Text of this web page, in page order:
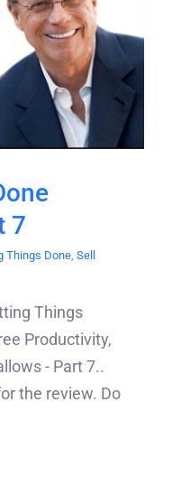
7
Things Done, Sell
Things
Productivity,
- Part 7..
the review. Do